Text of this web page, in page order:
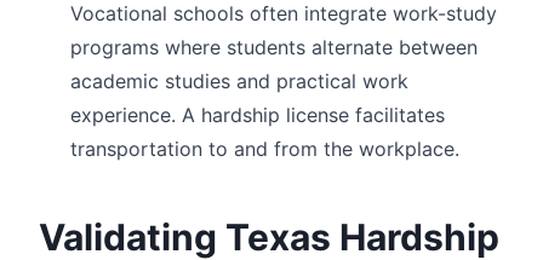
Vocational schools often integrate work-study
programs where students alternate between
academic studies and practical work
experience. A hardship license facilitates
transportation to and from the workplace.
Validating Texas Hardship